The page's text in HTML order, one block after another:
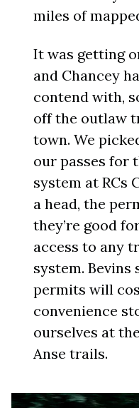
miles of
It was getting
and Chancey
contend with,
off the outlaw
town. We
our passes for
system at RCs
a head, the
they’re good
access to any
system. Bevins
permits will
convenience
ourselves at
Anse trails.